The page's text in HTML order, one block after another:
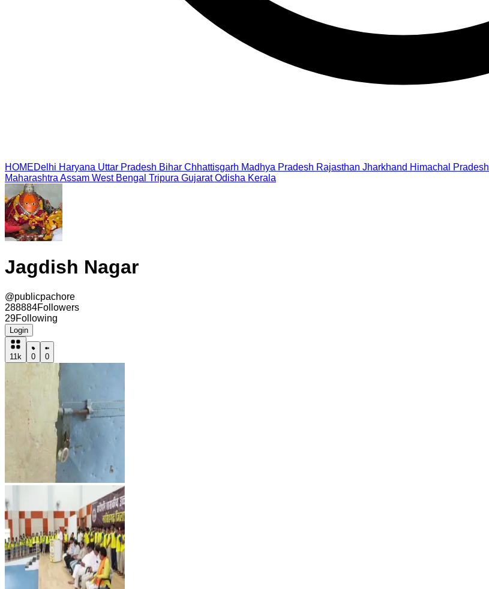
HOMEDelhi Haryana Uttar Pradesh Bihar Chhattisgarh Madhya Pradesh Rajasthan Jharkhand Himachal Pradesh
Maharashtra Assam West Bengal Tripura Gujarat Odisha Kerala
Jagdish Nagar
@publicpachore
288884Followers
29Following
Login
11k 0 0